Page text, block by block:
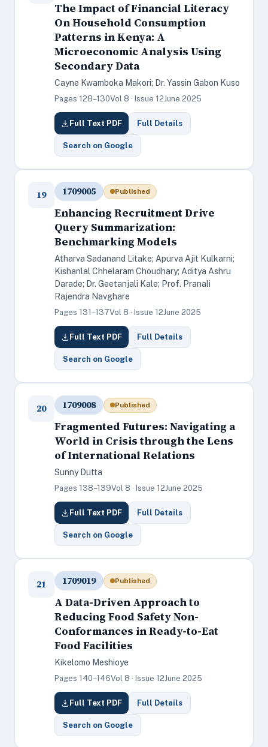
The Impact of Financial Literacy
On Household Consumption
Patterns in Kenya: A
Microeconomic Analysis Using
Secondary Data
Cayne Kwamboka Makori; Dr. Yassin Gabon Kuso
Pages 128–130Vol 8 · Issue 12June 2025
Full Text PDF Full Details
Search on Google
19 1709005 Published
Enhancing Recruitment Drive
Query Summarization:
Benchmarking Models
Atharva Sadanand Litake; Apurva Ajit Kulkarni;
Kishanlal Chhelaram Choudhary; Aditya Ashru
Darade; Dr. Geetanjali Kale; Prof. Pranali
Rajendra Navghare
Pages 131–137Vol 8 · Issue 12June 2025
Full Text PDF Full Details
Search on Google
20 1709008 Published
Fragmented Futures: Navigating a
World in Crisis through the Lens
of International Relations
Sunny Dutta
Pages 138–139Vol 8 · Issue 12June 2025
Full Text PDF Full Details
Search on Google
21 1709019 Published
A Data-Driven Approach to
Reducing Food Safety Non-
Conformances in Ready-to-Eat
Food Facilities
Kikelomo Meshioye
Pages 140–146Vol 8 · Issue 12June 2025
Full Text PDF Full Details
Search on Google